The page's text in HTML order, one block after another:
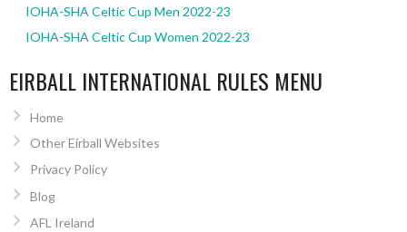
IOHA-SHA Celtic Cup Men 2022-23
IOHA-SHA Celtic Cup Women 2022-23
EIRBALL INTERNATIONAL RULES MENU
Home
Other Eirball Websites
Privacy Policy
Blog
AFL Ireland